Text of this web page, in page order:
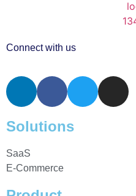
Connect with us
Solutions
SaaS
E-Commerce